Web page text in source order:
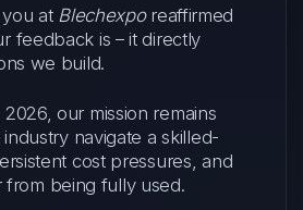
at Blechexporeaffirmed
feedback is – it directly
we build.
our mission remains
navigate a skilled-
cost pressures, and
from being fully used.